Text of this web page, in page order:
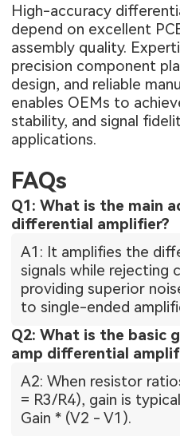
High-accuracy
depend on excellent
assembly quality.
precision component
design, and reliable
enables OEMs to
stability, and signal
applications.
FAQs
Q1: What is the main
differential amplifier?
A1: It amplifies the
signals while rejecting
providing superior
to single-ended
Q2: What is the basic
amp differential
A2: When resistor
= R3/R4), gain is
Gain * (V2 - V1).